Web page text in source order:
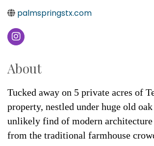
palmspringstx.com
About
Tucked away on 5 private acres of
property, nestled under huge old
unlikely find of modern architecture
from the traditional farmhouse